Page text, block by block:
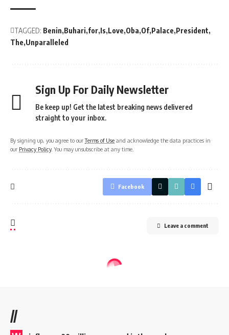
TAGGED: Benin Buhari for Is Love Oba Of Palace President
The Unparalleled
Sign Up For Daily Newsletter
Be keep up! Get the latest breaking news delivered
straight to your inbox.
By signing up, you agree to ourTerms of Use and acknowledge the data practices in
our Privacy Policy. You may unsubscribe at any time.
Facebook
Leave a comment
//